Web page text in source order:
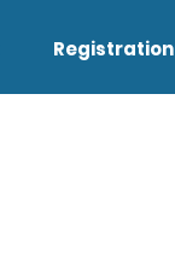
Registration